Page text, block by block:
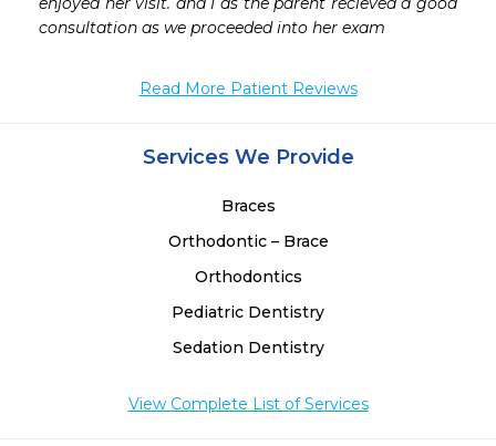
consultation as we proceeded into her exam
Read More Patient Reviews
Services We Provide
Braces
Orthodontic – Brace
Orthodontics
Pediatric Dentistry
Sedation Dentistry
View Complete List of Services